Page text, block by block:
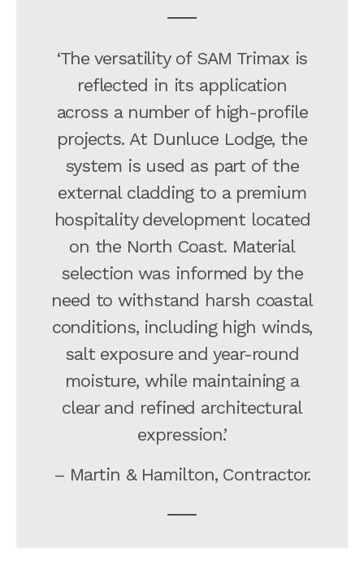
‘The versatility of SAM Trimax is
reflected in its application
across a number of high-profile
projects. At Dunluce Lodge, the
system is used as part of the
external cladding to a premium
hospitality development located
on the North Coast. Material
selection was informed by the
need to withstand harsh coastal
conditions, including high winds,
salt exposure and year-round
moisture, while maintaining a
clear and refined architectural
expression.’
– Martin & Hamilton, Contractor.